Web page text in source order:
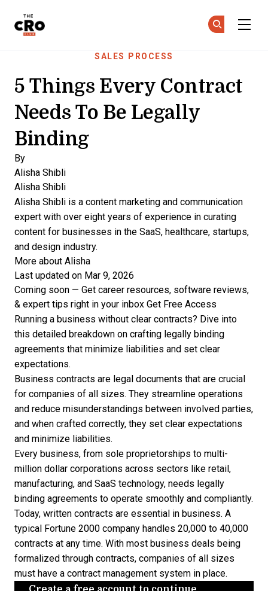
SALES PROCESS
5 Things Every Contract
Needs To Be Legally
Binding
By
Alisha Shibli
Alisha Shibli
Alisha Shibli is a content marketing and communication
expert with over eight years of experience in curating
content for businesses in the SaaS, healthcare, startups,
and design industry.
More about Alisha
Last updated on Mar 9, 2026
Coming soon — Get career resources, software reviews,
& expert tips right in your inbox Get Free Access
Running a business without clear contracts? Dive into
this detailed breakdown on crafting legally binding
agreements that minimize liabilities and set clear
expectations.
Business contracts are legal documents that are crucial
for companies of all sizes. They streamline operations
and reduce misunderstandings between involved parties,
and when crafted correctly, they set clear expectations
and minimize liabilities.
Every business, from sole proprietorships to multi-
million dollar corporations across sectors like retail,
manufacturing, and SaaS technology, needs legally
binding agreements to operate smoothly and compliantly.
Today, written contracts are essential in business. A
typical Fortune 2000 company handles 20,000 to 40,000
contracts at any time. With most business deals being
formalized through contracts, companies of all sizes
must have a contract management system in place.